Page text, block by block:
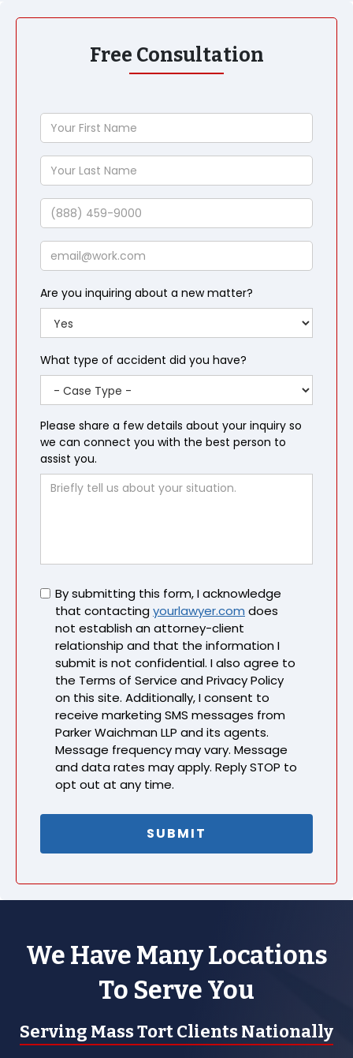
Free Consultation
Your
First
Name
Your
Last
Name
Phone
Email
Are you inquiring about a new matter?
What type of accident did you have?
Please share a few details about your inquiry so
we can connect you with the best person to
assist you.
Untitled
By submitting this form, I acknowledge
that contactingyourlawyer.com does
not establish an attorney-client
relationship and that the information I
submit is not confidential. I also agree to
the Terms of Service and Privacy Policy
on this site. Additionally, I consent to
receive marketing SMS messages from
Parker Waichman LLP and its agents.
Message frequency may vary. Message
and data rates may apply. Reply STOP to
opt out at any time.
We Have Many Locations
To Serve You
Serving Mass Tort Clients Nationally